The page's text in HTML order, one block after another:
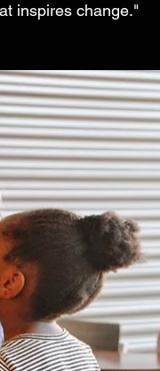
inspires change."